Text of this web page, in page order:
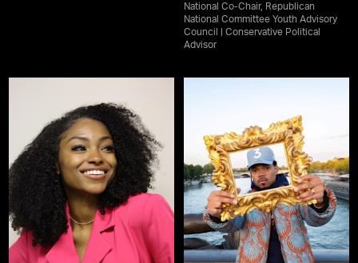
National Co-Chair, Republican
National Committee Youth Advisory
Council | Conservative Political
Advisor